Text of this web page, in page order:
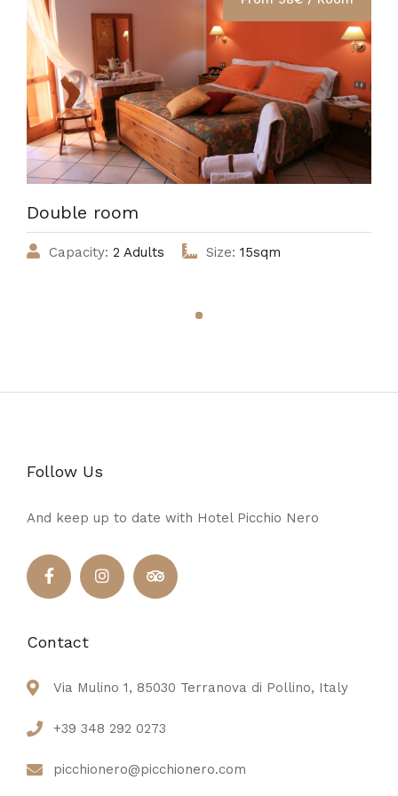
Double room
Capacity: 2 Adults Size: 15sqm
Follow Us
And keep up to date with Hotel Picchio Nero
Contact
Via Mulino 1, 85030 Terranova di Pollino, Italy
+39 348 292 0273
picchionero@picchionero.com